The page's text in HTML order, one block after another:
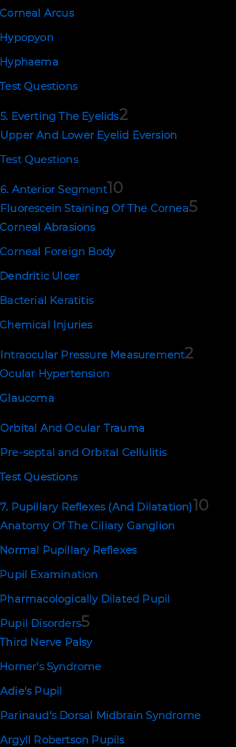
Corneal Arcus
Hypopyon
Hyphaema
Test Questions
5. Everting The Eyelids2
Upper And Lower Eyelid Eversion
Test Questions
6. Anterior Segment10
Fluorescein Staining Of The Cornea5
Corneal Abrasions
Corneal Foreign Body
Dendritic Ulcer
Bacterial Keratitis
Chemical Injuries
Intraocular Pressure Measurement2
Ocular Hypertension
Glaucoma
Orbital And Ocular Trauma
Pre-septal and Orbital Cellulitis
Test Questions
7. Pupillary Reflexes (And Dilatation)10
Anatomy Of The Ciliary Ganglion
Normal Pupillary Reflexes
Pupil Examination
Pharmacologically Dilated Pupil
Pupil Disorders5
Third Nerve Palsy
Horner's Syndrome
Adie's Pupil
Parinaud's Dorsal Midbrain Syndrome
Argyll Robertson Pupils